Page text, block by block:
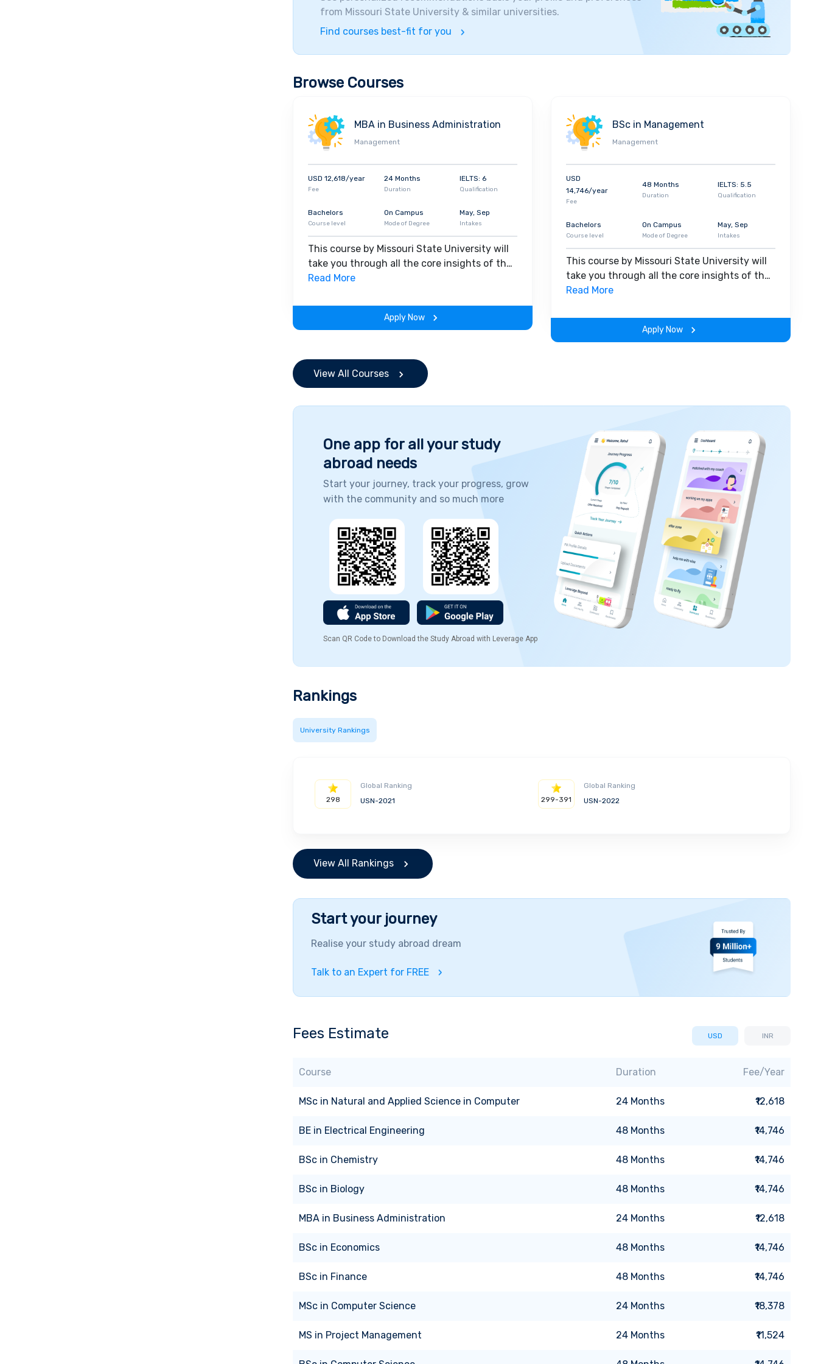
Cerner Corporation, Jack Henry & Associates, Walmart and Edward Jones.
from Missouri State University & similar universities.
Find courses best-fit for you
Browse Courses
MBA in Business Administration
Management
USD 12,618/year
Fee
24 Months
Duration
IELTS: 6
Qualification
Bachelors
Course level
On Campus
Mode of Degree
May, Sep
Intakes
This course by Missouri State University will
take you through all the core insights of the
field. Along with theoretical concepts, you
throughout the span of the program.
Read More
Apply Now
BSc in Management
Management
USD
14,746/year
Fee
48 Months
Duration
IELTS: 5.5
Qualification
Bachelors
Course level
On Campus
Mode of Degree
May, Sep
Intakes
This course by Missouri State University will
take you through all the core insights of the
field. Along with theoretical concepts, you
throughout the span of the program.
Read More
Apply Now
View All Courses
One app for all your study
abroad needs
Start your journey, track your progress, grow
with the community and so much more
Scan QR Code to Download the Study Abroad with Leverage App
Rankings
University Rankings
298
Global Ranking
USN-2021
299-391
Global Ranking
USN-2022
View All Rankings
Start your journey
Realise your study abroad dream
Talk to an Expert for FREE
Fees Estimate USD INR
Course Duration Fee/Year
MSc in Natural and Applied Science in Computer 24 Months ₹12,618
BE in Electrical Engineering 48 Months ₹14,746
BSc in Chemistry 48 Months ₹14,746
BSc in Biology 48 Months ₹14,746
MBA in Business Administration 24 Months ₹12,618
BSc in Economics 48 Months ₹14,746
BSc in Finance 48 Months ₹14,746
MSc in Computer Science 24 Months ₹18,378
MS in Project Management 24 Months ₹11,524